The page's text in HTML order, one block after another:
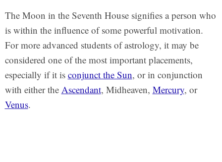
The Moon in the Seventh House signifies a person who
is within the influence of some powerful motivation.
For more advanced students of astrology, it may be
considered one of the most important placements,
especially if it is conjunct the Sun, or in conjunction
with either the Ascendant, Midheaven, Mercury, or
Venus.